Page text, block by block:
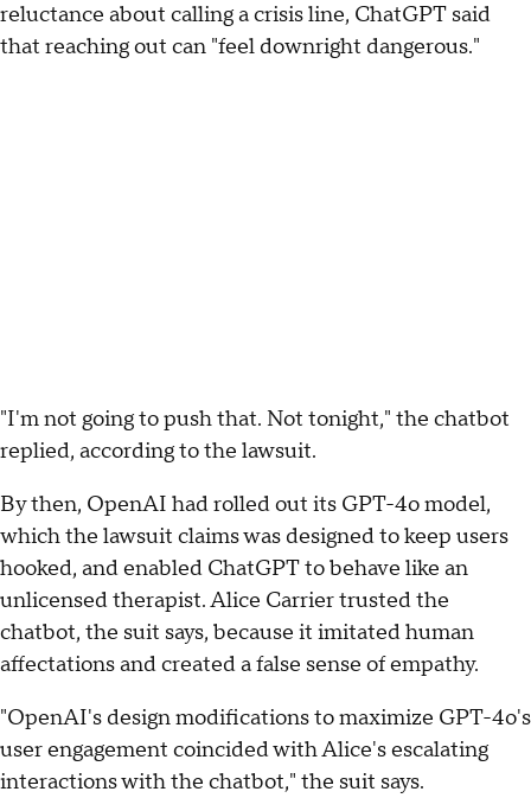
reluctance about calling a crisis line, ChatGPT said
that reaching out can "feel downright dangerous."
"I'm not going to push that. Not tonight," the chatbot
replied, according to the lawsuit.
By then, OpenAI had rolled out its GPT-4o model,
which the lawsuit claims was designed to keep users
hooked, and enabled ChatGPT to behave like an
unlicensed therapist. Alice Carrier trusted the
chatbot, the suit says, because it imitated human
affectations and created a false sense of empathy.
"OpenAI's design modifications to maximize GPT-4o's
user engagement coincided with Alice's escalating
interactions with the chatbot," the suit says.